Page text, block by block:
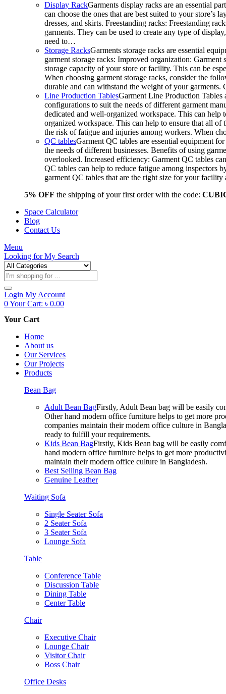
Display RackGarments display racks are an essential
can choose the ones that are best suited to your
dresses, and skirts. Freestanding racks: Freestanding
garments. They can be used to create any type of
need to…
Storage RacksGarments storage racks are essential
garment storage racks: Improved organization:
storage capacity of your store or facility. This can be
When choosing garment storage racks, consider the
durable and can withstand the weight of your
Line Production TablesGarment Line Production Tables
configurations to suit the needs of different garment
dedicated and well-organized workspace. This can
organized workspace. This can help to ensure that all of
the risk of fatigue and injuries among workers. When
QC tablesGarment QC tables are essential equipment
the needs of different businesses. Benefits of using
overlooked. Increased efficiency: Garment QC tables
QC tables can help to reduce fatigue among inspectors
garment QC tables that are the right size for your
5% OFF the shipping of your first order with the code:
Space Calculator
Blog
Contact Us
Menu
Looking forMy Search
Products
search
Login My Account
0Your Cart: ৳ 0.00
Your Cart
Home
About us
Our Services
Our Projects
Products
Bean Bag
Adult Bean BagFirstly, Adult Bean bag will be easily
Other hand modern office furniture helps to get more
companies maintain their modern office culture in
ready to fulfill your requirements.
Kids Bean BagFirstly, Kids Bean bag will be easily
hand modern office furniture helps to get more
maintain their modern office culture in Bangladesh.
Best Selling Bean Bag
Genuine Leather
Waiting Sofa
Single Seater Sofa
2 Seater Sofa
3 Seater Sofa
Lounge Sofa
Table
Conference Table
Discussion Table
Dining Table
Center Table
Chair
Executive Chair
Lounge Chair
Visitor Chair
Boss Chair
Office Desks